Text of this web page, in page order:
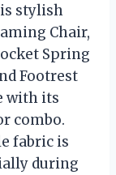
stylish
Chair,
Spring
Footrest
with its
combo.
fabric is
during